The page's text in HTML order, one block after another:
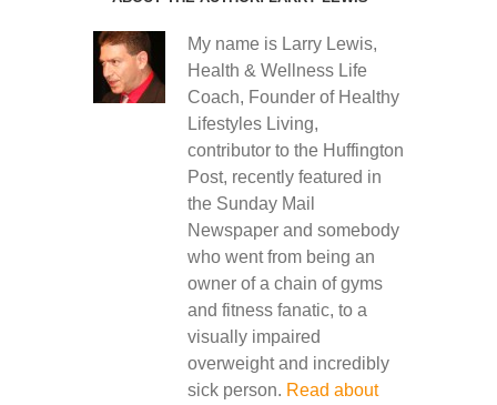
My name is Larry Lewis,
Health & Wellness Life
Coach, Founder of Healthy
Lifestyles Living,
contributor to the Huffington
Post, recently featured in
the Sunday Mail
Newspaper and somebody
who went from being an
owner of a chain of gyms
and fitness fanatic, to a
visually impaired
overweight and incredibly
sick person. Read about